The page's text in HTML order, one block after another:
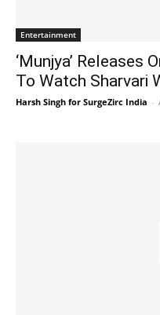
Entertainment
‘Munjya’ Releases
To Watch Sharvari
Harsh Singh for SurgeZirc India -